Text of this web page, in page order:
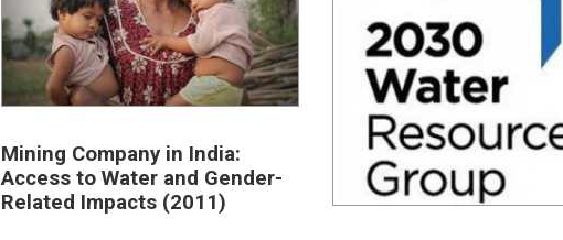
Mining Company in India:
Access to Water and Gender-
Related Impacts (2011)